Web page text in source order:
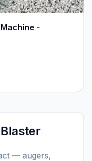
-
— augers,